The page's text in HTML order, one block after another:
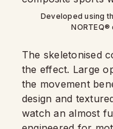
Developed using
The skeletonised
the effect. Large
the movement
design and
watch an almost